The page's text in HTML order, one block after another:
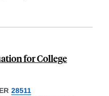
for College
28511